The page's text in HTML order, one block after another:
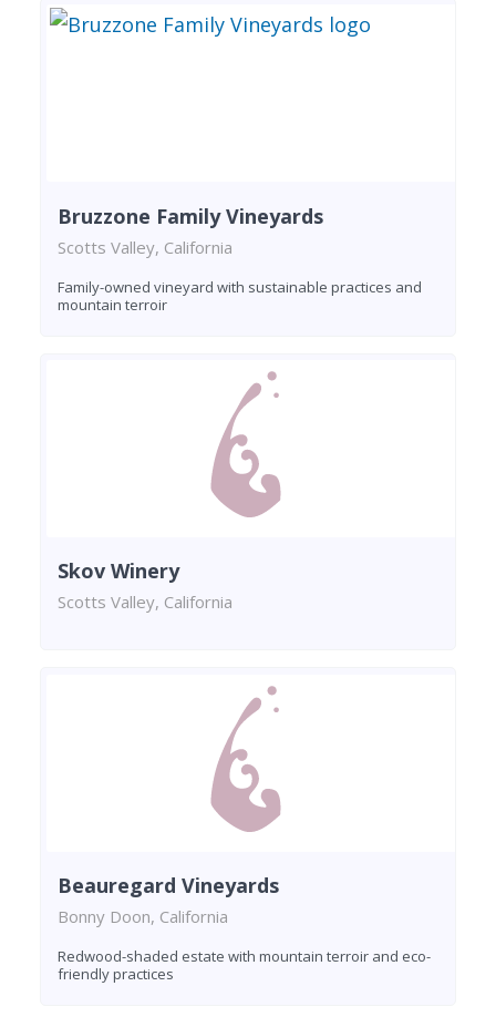
Bruzzone Family Vineyards
Scotts Valley, California
Family-owned vineyard with sustainable practices and
mountain terroir
Skov Winery
Scotts Valley, California
Beauregard Vineyards
Bonny Doon, California
Redwood-shaded estate with mountain terroir and eco-
friendly practices